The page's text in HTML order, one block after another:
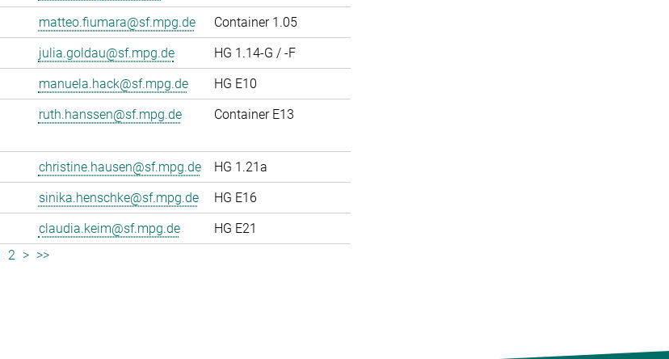
matteo.fiumara@sf.mpg.de
Container 1.05
julia.goldau@sf.mpg.de
HG 1.14-G / -F
manuela.hack@sf.mpg.de
HG E10
ruth.hanssen@sf.mpg.de Container E13
christine.hausen@sf.mpg.de
HG 1.21a
sinika.henschke@sf.mpg.de
HG E16
claudia.keim@sf.mpg.de
HG E21
2 > >>